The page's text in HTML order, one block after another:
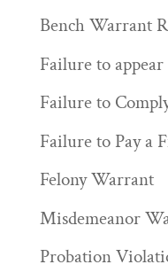
Bench Warrant
Failure to appear
Failure to
Failure to Pay a
Felony Warrant
Misdemeanor
Probation